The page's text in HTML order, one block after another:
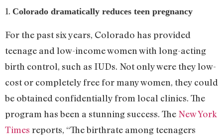
1. Colorado dramatically reduces teen pregnancy
For the past six years, Colorado has provided
teenage and low-income women with long-acting
birth control, such as IUDs. Not only were they low-
cost or completely free for many women, they could
be obtained confidentially from local clinics. The
program has been a stunning success. The New York
Times reports, “The birthrate among teenagers